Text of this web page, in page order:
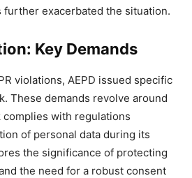
exacerbated the situation.
Key Demands
violations, AEPD issued specific
These demands revolve around
with regulations
of personal data during its
the significance of protecting
the need for a robust consent